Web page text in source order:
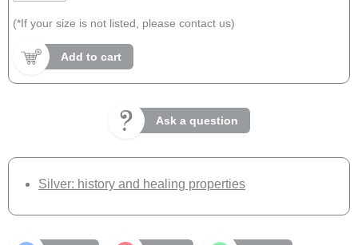
(*If your size is not listed, please contact us)
Add to cart
Ask a question
Silver: history and healing properties